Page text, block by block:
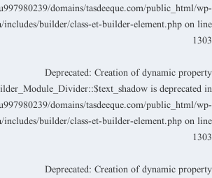
domains/tasdeeque.com/public_html/wp-
includes/builder/class-et-builder-element.php on line
1303
Deprecated: Creation of dynamic property
is deprecated in
domains/tasdeeque.com/public_html/wp-
includes/builder/class-et-builder-element.php on line
1303
Deprecated: Creation of dynamic property